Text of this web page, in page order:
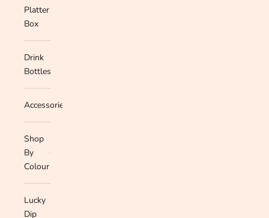
Platter
Box
Drink
Bottles
Accessories
Shop
By
Colour
Lucky
Dip